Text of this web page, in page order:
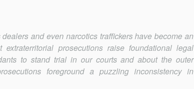
and even narcotics traffickers have become an
prosecutions raise foundational legal
to stand trial in our courts and about the outer
fore­ground a puzzling inconsistency in